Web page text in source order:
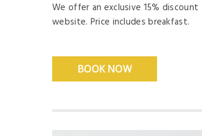
We offer an exclusive 15%
website. Price includes breakfast.
BOOK NOW